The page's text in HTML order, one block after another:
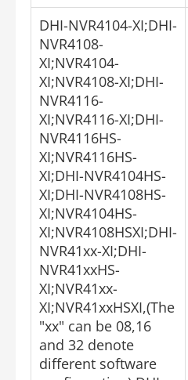
DHI-NVR4104-XI;DHI-
NVR4108-
XI;NVR4104-
XI;NVR4108-XI;DHI-
NVR4116-
XI;NVR4116-XI;DHI-
NVR4116HS-
XI;NVR4116HS-
XI;DHI-NVR4104HS-
XI;DHI-NVR4108HS-
XI;NVR4104HS-
XI;NVR4108HSXI;DHI-
NVR41xx-XI;DHI-
NVR41xxHS-
XI;NVR41xx-
XI;NVR41xxHSXI,(The
"xx" can be 08,16
and 32 denote
different software